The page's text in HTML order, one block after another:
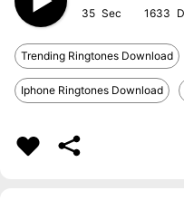
35 1633
Trending Ringtones Download
Iphone Ringtones Download